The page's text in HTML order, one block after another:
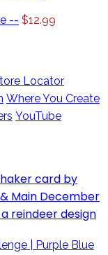
-- $12.99
Locator
Where You Create
YouTube
| Purple Blue